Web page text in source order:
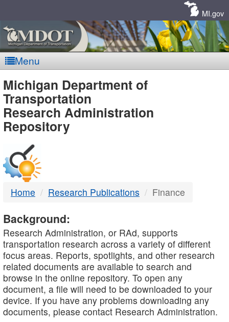
MI.gov
Menu
MDOT
-
DTMB
Michigan Department of
Transportation
Research Administration
Repository
Home Research Publications Finance
Background:
Research Administration, or RAd, supports
transportation research across a variety of different
focus areas. Reports, spotlights, and other research
related documents are available to search and
browse in the online repository. To open any
document, a file will need to be downloaded to your
device. If you have any problems downloading any
documents, please contact Research Administration.